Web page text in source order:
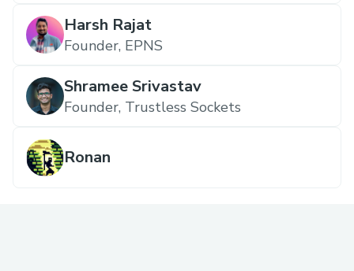
Harsh Rajat
Founder, EPNS
Shramee Srivastav
Founder, Trustless Sockets
Ronan